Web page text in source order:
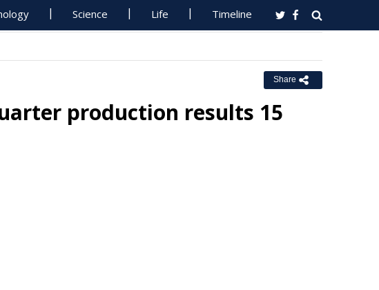
Science Life Timeline
Share
production results 15